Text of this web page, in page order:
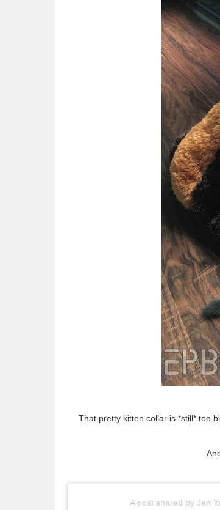
That pretty kitten collar is *still* too
A post shared by Jen